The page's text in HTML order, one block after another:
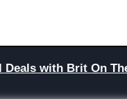
Deals with Brit On